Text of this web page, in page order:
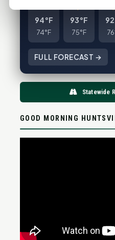
94°F
74°F
93°F
75°F
FULL FORECAST →
Statewide
GOOD MORNING